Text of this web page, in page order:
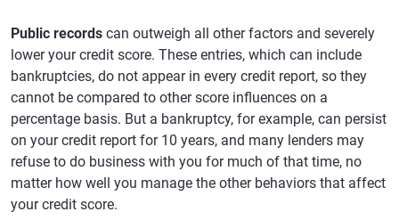
Public records can outweigh all other factors and severely
lower your credit score. These entries, which can include
bankruptcies, do not appear in every credit report, so they
cannot be compared to other score influences on a
percentage basis. But a bankruptcy, for example, can persist
on your credit report for 10 years, and many lenders may
refuse to do business with you for much of that time, no
matter how well you manage the other behaviors that affect
your credit score.